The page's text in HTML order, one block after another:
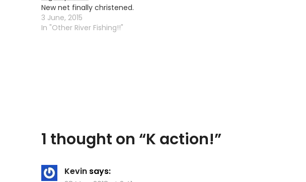
New net finally christened.
3 June, 2015
In "Other River Fishing!!"
1 thought on “K action!”
Kevin says: